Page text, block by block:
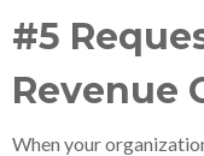
#5
Revenue
When your